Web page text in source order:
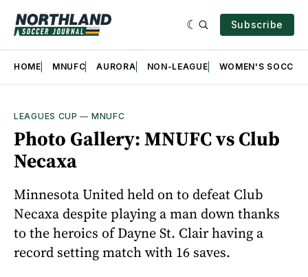
Subscribe
HOME MNUFC AURORA NON-LEAGUE WOMEN'S SOCCER
LEAGUES CUP — MNUFC
Photo Gallery: MNUFC vs Club
Necaxa
Minnesota United held on to defeat Club
Necaxa despite playing a man down thanks
to the heroics of Dayne St. Clair having a
record setting match with 16 saves.